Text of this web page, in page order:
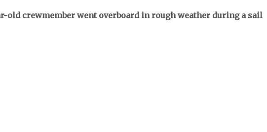
old crewmember went overboard in rough weather during a sail